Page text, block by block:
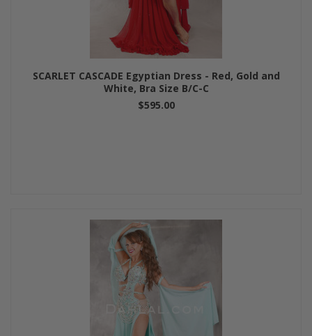
SCARLET CASCADE Egyptian Dress - Red, Gold and
White, Bra Size B/C-C
$595.00